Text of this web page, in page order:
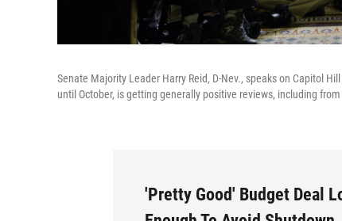
Senate Majority Leader Harry Reid, D-Nev., speaks on Capitol
until October, is getting generally positive reviews, including
'Pretty Good' Budget Deal